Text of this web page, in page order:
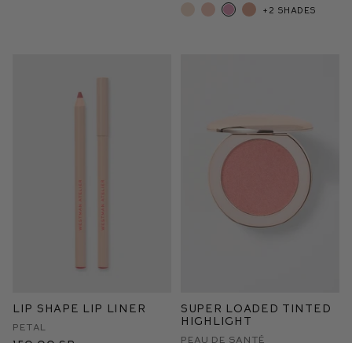
+2 shades
Lip Shape Lip Liner
Petal
Super Loaded Tinted
Highlight
Peau de Santé